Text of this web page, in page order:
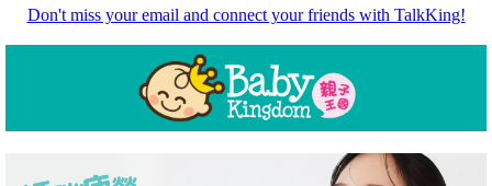
Don't miss your email and connect your friends with TalkKing!